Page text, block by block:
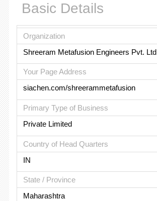
Basic Details
Organization
Shreeram Metafusion Engineers Pvt. Ltd
Your Page Address
siachen.com/shreerammetafusion
Primary Type of Business
Private Limited
Country of Head Quarters
IN
State / Province
Maharashtra